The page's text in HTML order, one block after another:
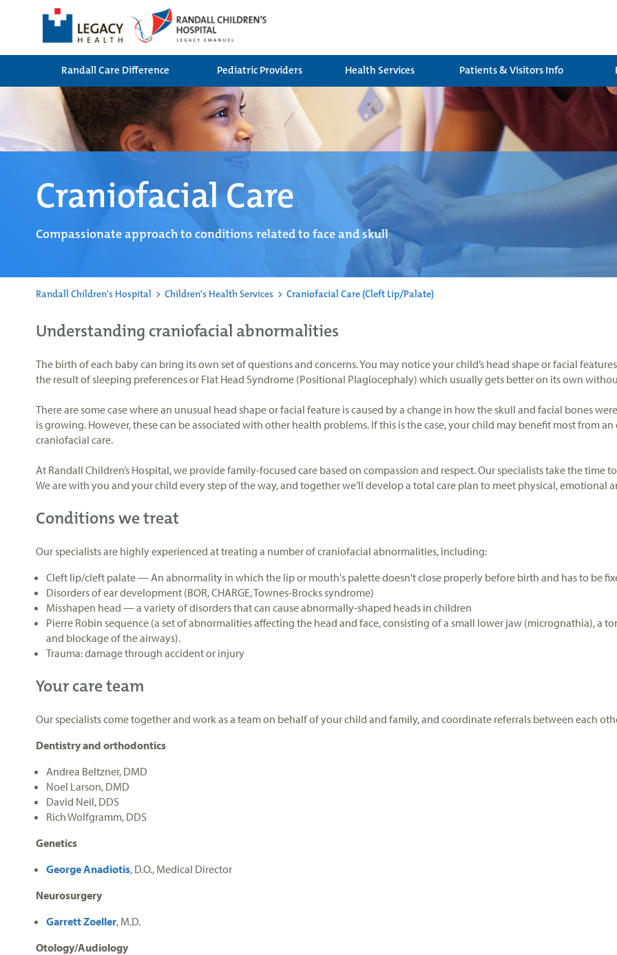
Randall Care Difference
Pediatric Providers Health Services Patients & Visitors Info
Craniofacial Care
Compassionate approach to conditions related to face and skull
Randall Children's Hospital > Children's Health Services > Craniofacial Care (Cleft Lip/Palate)
Understanding craniofacial abnormalities
The birth of each baby can bring its own set of questions and concerns. You may notice your child’s head shape or facial
the result of sleeping preferences or Flat Head Syndrome (Positional Plagiocephaly) which usually gets better on its own
There are some case where an unusual head shape or facial feature is caused by a change in how the skull and facial bones
is growing. However, these can be associated with other health problems. If this is the case, your child may benefit most from
craniofacial care.
At Randall Children’s Hospital, we provide family-focused care based on compassion and respect. Our specialists take the
We are with you and your child every step of the way, and together we’ll develop a total care plan to meet physical, emotional
Conditions we treat
Our specialists are highly experienced at treating a number of craniofacial abnormalities, including:
Cleft lip/cleft palate—An abnormality in which the lip or mouth's palette doesn't close properly before birth and has to be
Disorders of ear development (BOR, CHARGE, Townes-Brocks syndrome)
Misshapen head — a variety of disorders that can cause abnormally-shaped heads in children
Pierre Robin sequence (a set of abnormalities affecting the head and face, consisting of a small lower jaw (micrognathia), a
and blockage of the airways).
Trauma: damage through accident or injury
Your care team
Our specialists come together and work as a team on behalf of your child and family, and coordinate referrals between each
Dentistry and orthodontics
Andrea Beltzner, DMD
Noel Larson, DMD
David Neil, DDS
Rich Wolfgramm, DDS
Genetics
George Anadiotis, D.O., Medical Director
Neurosurgery
Garrett Zoeller, M.D.
Otology/Audiology